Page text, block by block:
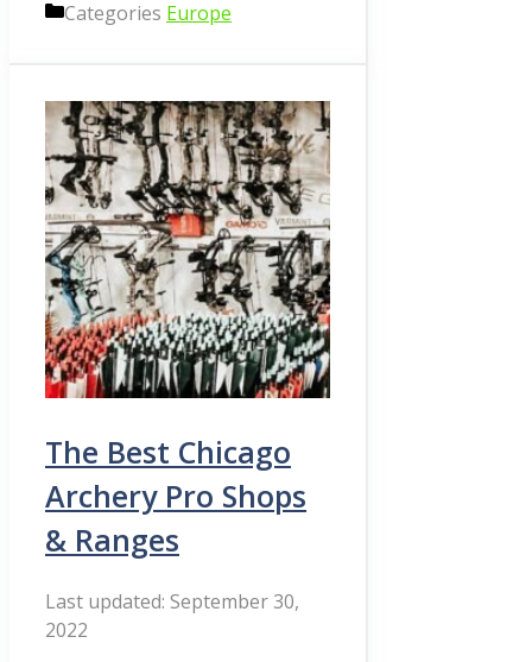
Categories Europe
The Best Chicago
Archery Pro Shops
& Ranges
September 30,
2022